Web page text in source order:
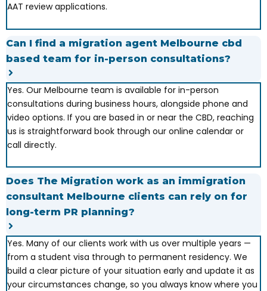
AAT review applications.
Can I find a migration agent Melbourne cbd
based team for in-person consultations?
Yes. Our Melbourne team is available for in-person
consultations during business hours, alongside phone and
video options. If you are based in or near the CBD, reaching
us is straightforward book through our online calendar or
call directly.
Does The Migration work as an immigration
consultant Melbourne clients can rely on for
long-term PR planning?
Yes. Many of our clients work with us over multiple years —
from a student visa through to permanent residency. We
build a clear picture of your situation early and update it as
your circumstances change, so you always know where you